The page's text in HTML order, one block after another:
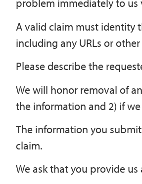
problem immediately to
A valid claim must identity
including any URLs or
Please describe the
We will honor removal of
the information and 2) if
The information you
claim.
We ask that you provide